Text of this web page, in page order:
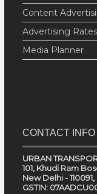
Content
Advertising Rates
Media Planner
CONTACT INFO
URBAN
101, Khudi Ram
New Delhi -
GSTIN: